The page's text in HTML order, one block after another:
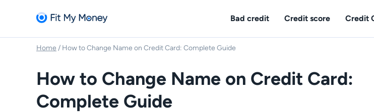
Bad credit Credit score Credit
Home / How to Change Name on Credit Card: Complete Guide
How to Change Name on Credit Card:
Complete Guide